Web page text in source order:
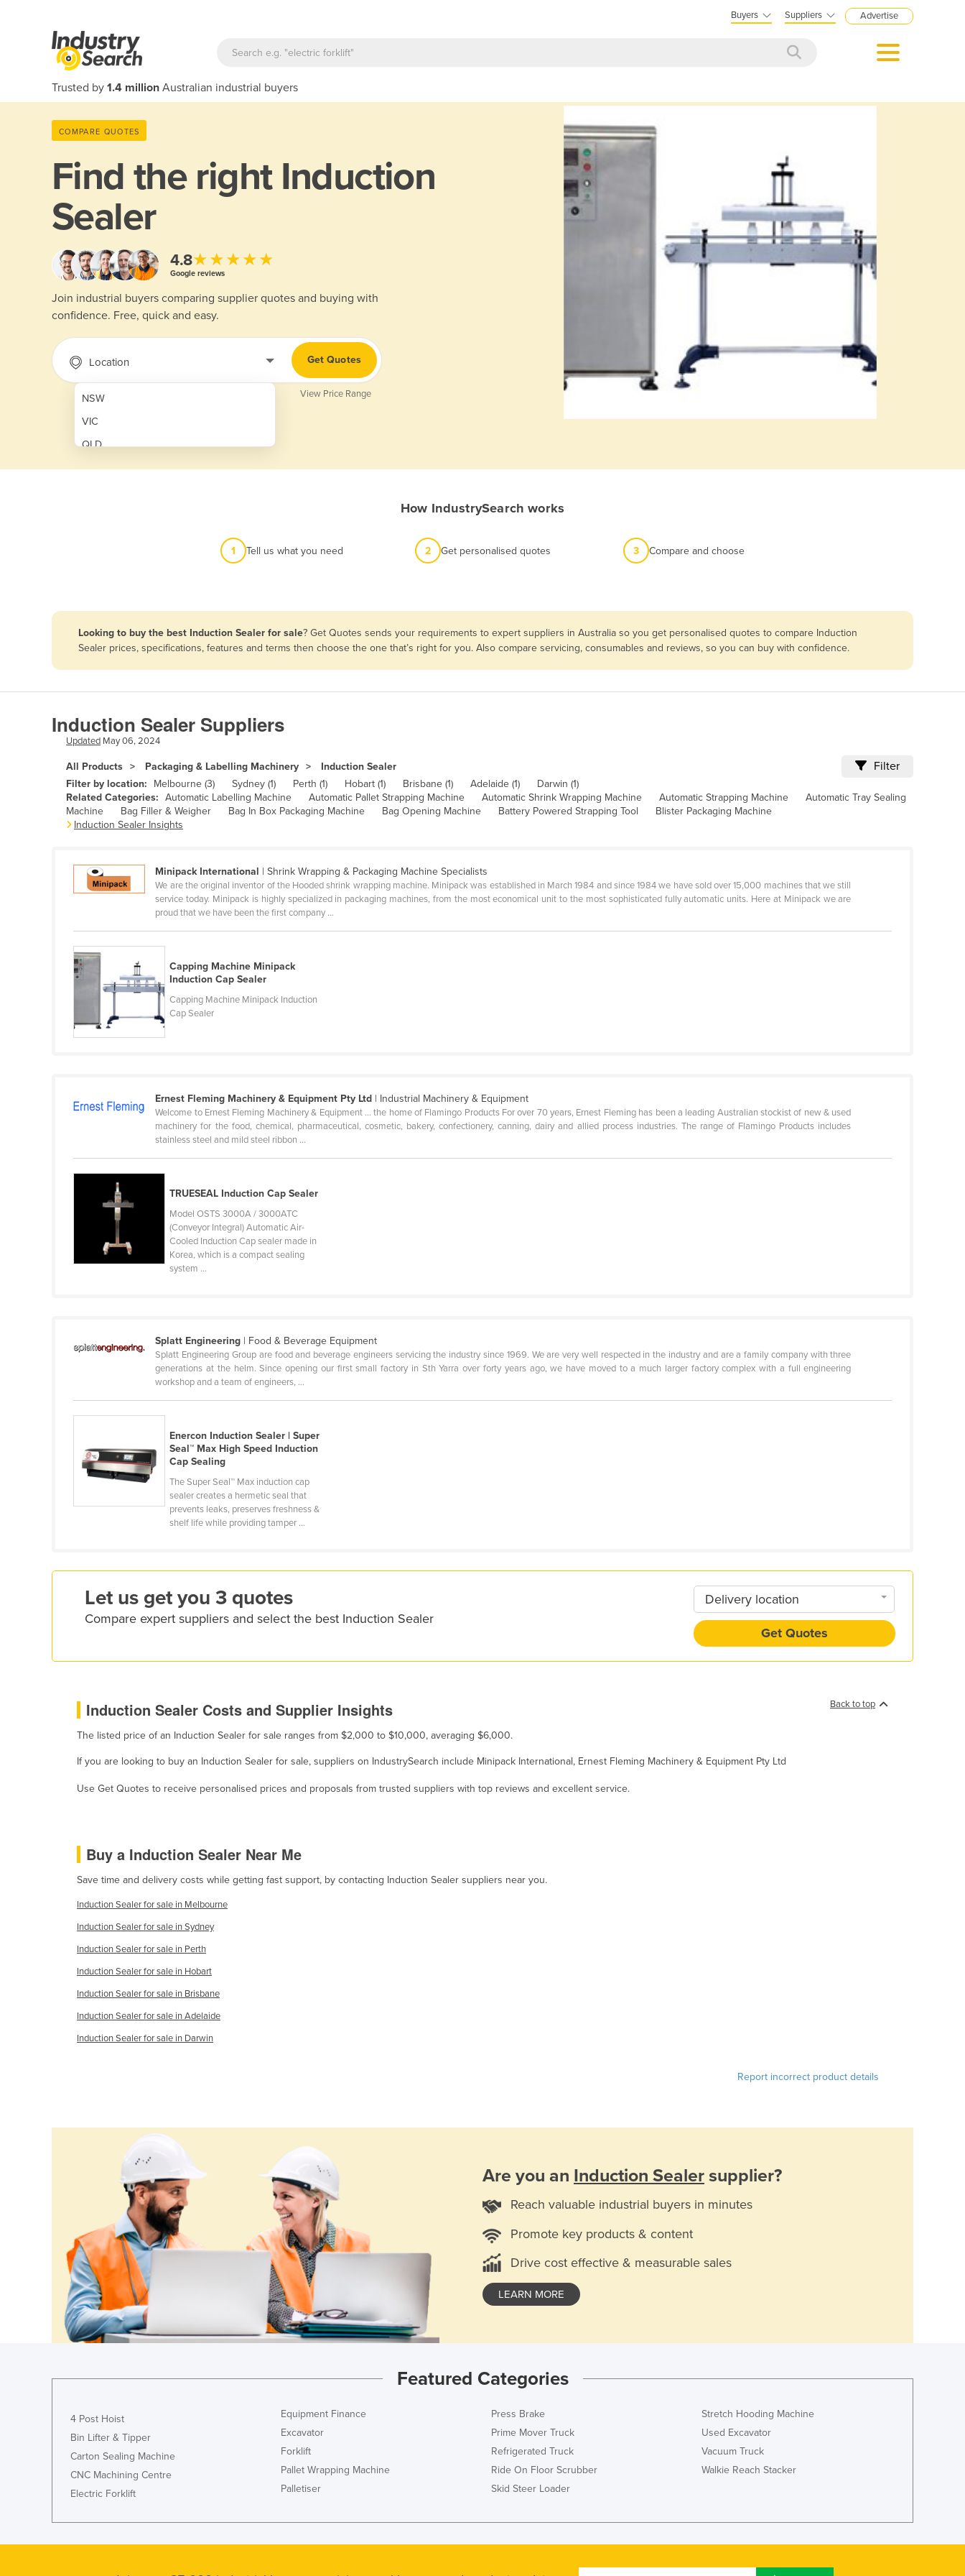
Buyers Suppliers Advertise
Trusted by 1.4 million Australian industrial buyers
COMPARE QUOTES
Find the right Induction
Sealer
4.8★★★★★
Google reviews
Join industrial buyers comparing supplier quotes and buying with
confidence. Free, quick and easy.
Location
NSW
VIC
QLD
SA
Afghanistan
Andorra
Angola
Antigua and Barbuda
Argentina
Armenia
Azerbaijan
Bahamas
Bangladesh
Barbados
Belarus
Belize
Bosnia and Herzegovina
Brazil
Bulgaria
Burkina Faso
Burma
Cameroon
Chad
China
Colombia
Comoros
Côte d'Ivoire
Croatia
Denmark
Djibouti
Dominica
Dominican Republic
El Salvador
Equatorial Guinea
Eritrea
Estonia
Ethiopia
Fiji
Finland
France
Gabon
Ghana
Grenada
Guatemala
Guinea-Bissau
Guyana
Haiti
Holy See
Honduras
Iceland
Iran
Iraq
Ireland
Israel
Italy
Get Quotes
View Price Range
How IndustrySearch works
1 Tell us what you need 2 Get personalised quotes 3 Compare and choose
Looking to buy the best Induction Sealer for sale? Get Quotes sends your requirements to expert suppliers in Australia so you get personalised quotes to compare Induction
Sealer prices, specifications, features and terms then choose the one that’s right for you. Also compare servicing, consumables and reviews, so you can buy with confidence.
Induction Sealer Suppliers
Updated May 06, 2024
All Products Packaging & Labelling Machinery Induction Sealer Filter
Filter by location: Melbourne (3) Sydney (1) Perth (1) Hobart (1) Brisbane (1) Adelaide (1)
Darwin (1)
Related Categories: Automatic Labelling Machine Automatic Pallet Strapping Machine Automatic Shrink Wrapping Machine Automatic Strapping Machine
Automatic Tray Sealing
Machine
Bag Filler & Weigher Bag In Box Packaging Machine Bag Opening Machine Battery Powered Strapping Tool
Blister Packaging Machine
Induction Sealer Insights
Minipack International | Shrink Wrapping & Packaging Machine Specialists
We are the original inventor of the Hooded shrink wrapping machine. Minipack was established in March 1984 and since 1984 we have sold over 15,000 machines that we still
service today. Minipack is highly specialized in packaging machines, from the most economical unit to the most sophisticated fully automatic units. Here at Minipack we are
proud that we have been the first company ...
Capping Machine Minipack
Induction Cap Sealer
Capping Machine Minipack Induction
Cap Sealer
Ernest Fleming Machinery & Equipment Pty Ltd | Industrial Machinery & Equipment
Welcome to Ernest Fleming Machinery & Equipment ... the home of Flamingo Products For over 70 years, Ernest Fleming has been a leading Australian stockist of new & used
machinery for the food, chemical, pharmaceutical, cosmetic, bakery, confectionery, canning, dairy and allied process industries. The range of Flamingo Products includes
stainless steel and mild steel ribbon ...
TRUESEAL Induction Cap Sealer
Model OSTS 3000A / 3000ATC
(Conveyor Integral) Automatic Air-
Cooled Induction Cap sealer made in
Korea, which is a compact sealing
system ...
Splatt Engineering | Food & Beverage Equipment
Splatt Engineering Group are food and beverage engineers servicing the industry since 1969. We are very well respected in the industry and are a family company with three
generations at the helm. Since opening our first small factory in Sth Yarra over forty years ago, we have moved to a much larger factory complex with a full engineering
workshop and a team of engineers, ...
Enercon Induction Sealer | Super
Seal™ Max High Speed Induction
Cap Sealing
The Super Seal™ Max induction cap
sealer creates a hermetic seal that
prevents leaks, preserves freshness &
shelf life while providing tamper ...
Let us get you 3 quotes
Compare expert suppliers and select the best Induction Sealer
Delivery location
Get Quotes
Back to top
Induction Sealer Costs and Supplier Insights
The listed price of an Induction Sealer for sale ranges from $2,000 to $10,000, averaging $6,000.
If you are looking to buy an Induction Sealer for sale, suppliers on IndustrySearch include Minipack International, Ernest Fleming Machinery & Equipment Pty Ltd
Use Get Quotes to receive personalised prices and proposals from trusted suppliers with top reviews and excellent service.
Buy a Induction Sealer Near Me
Save time and delivery costs while getting fast support, by contacting Induction Sealer suppliers near you.
Induction Sealer for sale in Melbourne
Induction Sealer for sale in Sydney
Induction Sealer for sale in Perth
Induction Sealer for sale in Hobart
Induction Sealer for sale in Brisbane
Induction Sealer for sale in Adelaide
Induction Sealer for sale in Darwin
Report incorrect product details
Are you an Induction Sealer supplier?
Reach valuable industrial buyers in minutes
Promote key products & content
Drive cost effective & measurable sales
LEARN MORE
Featured Categories
4 Post Hoist
Bin Lifter & Tipper
Carton Sealing Machine
CNC Machining Centre
Electric Forklift
Equipment Finance
Excavator
Forklift
Pallet Wrapping Machine
Palletiser
Press Brake
Prime Mover Truck
Refrigerated Truck
Ride On Floor Scrubber
Skid Steer Loader
Stretch Hooding Machine
Used Excavator
Vacuum Truck
Walkie Reach Stacker